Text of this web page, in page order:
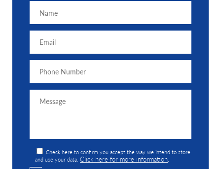
Check here to confirm you accept the way we intend to store
and use your data.Click here for more information.